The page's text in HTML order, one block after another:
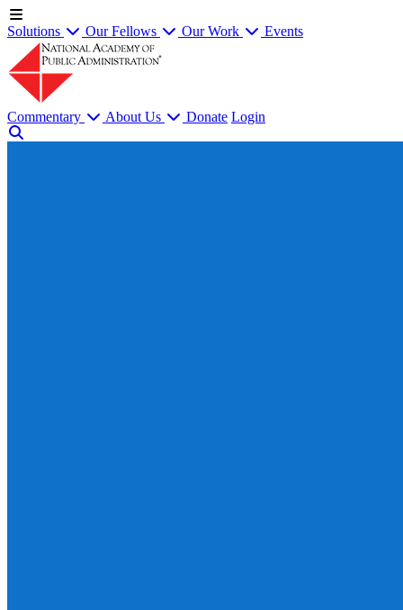
Solutions Our Fellows Our Work Events
Commentary About Us Donate Login